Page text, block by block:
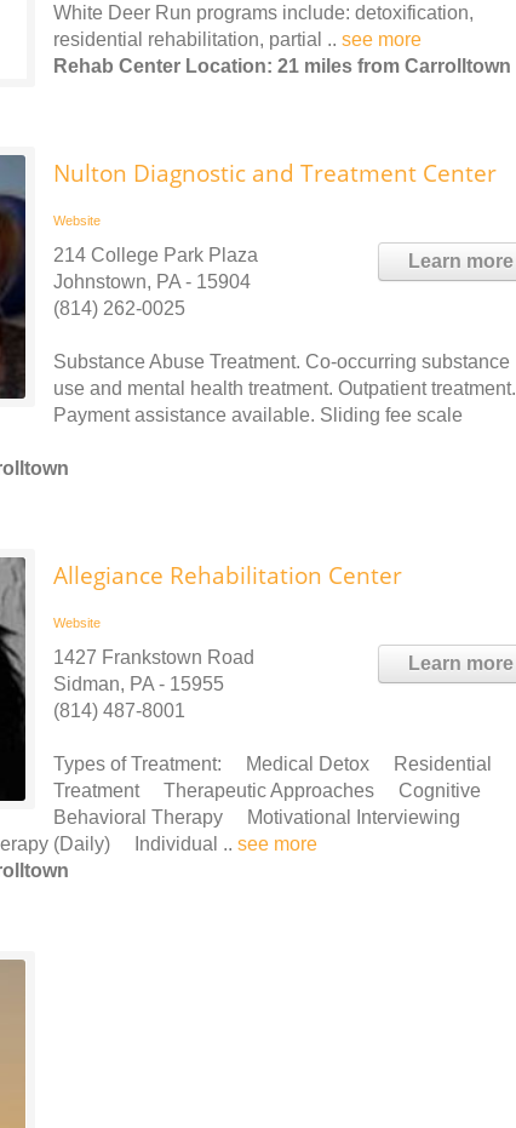
White Deer Run programs include: detoxification,
residential rehabilitation, partial .. see more
Rehab Center Location: 21 miles from Carrolltown
Nulton Diagnostic and Treatment Center
Website
Learn more
214 College Park Plaza
Johnstown, PA - 15904
(814) 262-0025
Substance Abuse Treatment. Co-occurring substance
use and mental health treatment. Outpatient treatment.
Payment assistance available. Sliding fee scale
Allegiance Rehabilitation Center
Website
Learn more
1427 Frankstown Road
Sidman, PA - 15955
(814) 487-8001
Types of Treatment: Medical Detox Residential
Treatment Therapeutic Approaches Cognitive
Behavioral Therapy Motivational Interviewing
(Daily) Individual .. see more